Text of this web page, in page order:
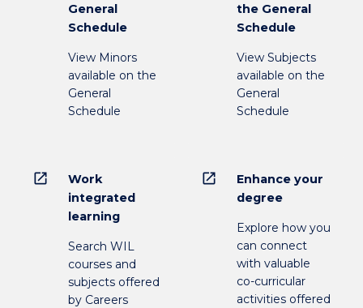
General
Schedule
View Minors
available on the
General
Schedule
the General
Schedule
View Subjects
available on the
General
Schedule
open_in_new
Work
integrated
learning
Search WIL
courses and
subjects offered
by Careers
open_in_new
Enhance your
degree
Explore how you
can connect
with valuable
co-curricular
activities offered